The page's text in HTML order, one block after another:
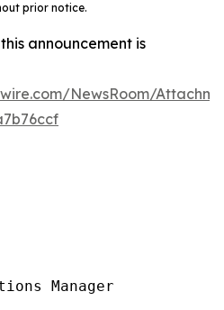
prior notice.
announcement is
NewsRoom/
Manager